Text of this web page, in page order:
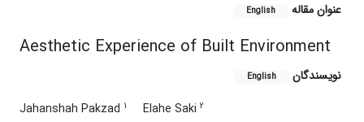
عنوان مقاله English
Aesthetic Experience of Built Environment
نویسندگان English
Jahanshah Pakzad 1 Elahe Saki 2